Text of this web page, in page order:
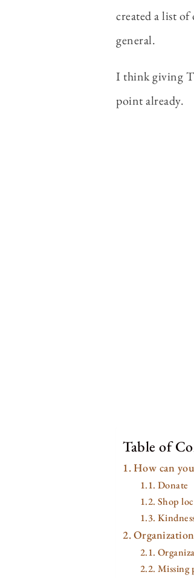
created a list
general.
I think giving
point already.
Table of
How can
Donate
Shop
Missing